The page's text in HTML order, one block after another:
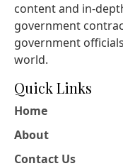
content and in-
government
government
world.
Quick Links
Home
About
Contact Us